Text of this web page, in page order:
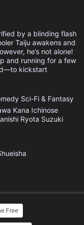
Beauti
t
by a blinding flash
Taiju awakens and
he’s not alone!
and running for a few
kickstart
Sci-Fi & Fantasy
Kana Ichinose
Ryota Suzuki
Free